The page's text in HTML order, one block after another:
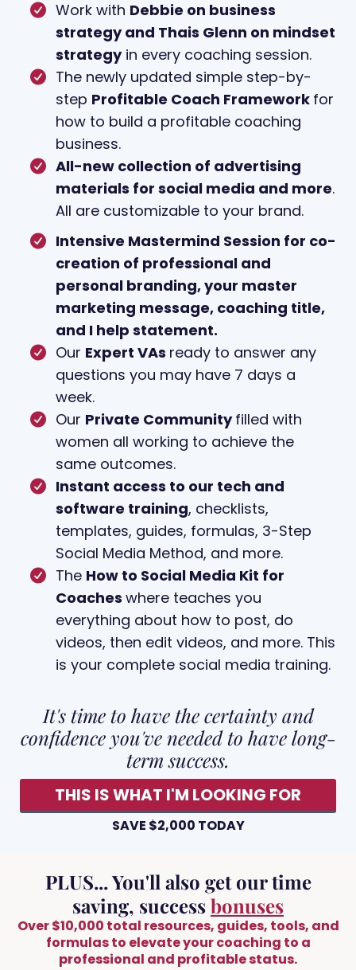
Work with Debbie on business
strategy and Thais Glenn on mindset
strategyin every coaching session.
The newly updated simple step-by-
step Profitable Coach Framework for
how to build a profitable coaching
business.
All-new collection of advertising
materials for social media and more.
All are customizable to your brand.
Intensive Mastermind Session for co-
creation of professional and
personal branding, your master
marketing message, coaching title,
and I help statement.
Our Expert VAs ready to answer any
questions you may have 7 days a
week.
Our Private Communityfilled with
women all working to achieve the
same outcomes.
Instant access to our tech and
software training, checklists,
templates, guides, formulas, 3-Step
Social Media Method, and more.
The How to Social Media Kit for
Coaches where teaches you
everything about how to post, do
videos, then edit videos, and more. This
is your complete social media training.
It's time to have the certainty and
confidence you've needed to have long-
term success.
THIS IS WHAT I'M LOOKING FOR
SAVE $2,000 TODAY
PLUS... You'll also get our time
saving, successbonuses
Over $10,000 total resources, guides, tools, and
formulas to elevate your coaching to a
professional and profitable status.